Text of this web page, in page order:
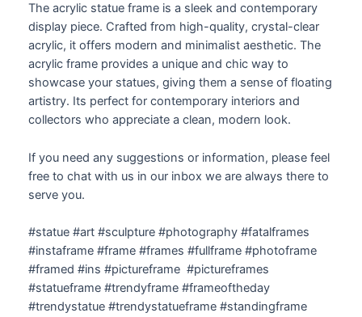
The acrylic statue frame is a sleek and contemporary
display piece. Crafted from high-quality, crystal-clear
acrylic, it offers modern and minimalist aesthetic. The
acrylic frame provides a unique and chic way to
showcase your statues, giving them a sense of floating
artistry. Its perfect for contemporary interiors and
collectors who appreciate a clean, modern look.
If you need any suggestions or information, please feel
free to chat with us in our inbox we are always there to
serve you.
#statue #art #sculpture #photography #fatalframes
#instaframe #frame #frames #fullframe #photoframe
#framed #ins #pictureframe #pictureframes
#statueframe #trendyframe #frameoftheday
#trendystatue #trendystatueframe #standingframe